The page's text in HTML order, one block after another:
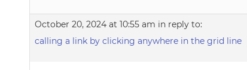
October 20, 2024 at 10:55 am in reply to:
calling a link by clicking anywhere in the grid line